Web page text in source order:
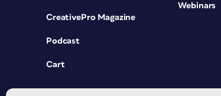
CreativePro Magazine
Podcast
Cart
Webinars